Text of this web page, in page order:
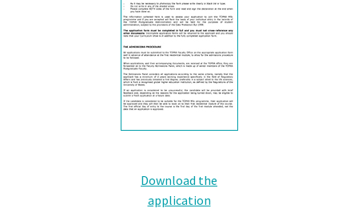
Download the
application